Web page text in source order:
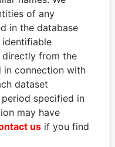
of world leaders,
and associates.
Paradise
Papers
of any
in the database
identifiable
directly from the
in connection with
dataset
specified in
may have
us if you find